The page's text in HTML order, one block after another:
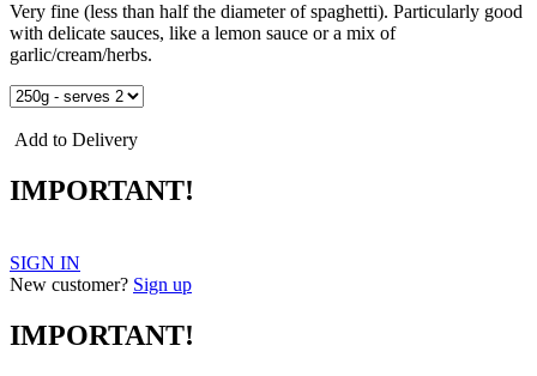
Very fine (less than half the diameter of spaghetti). Particularly good
with delicate sauces, like a lemon sauce or a mix of
garlic/cream/herbs.
Add to Delivery
IMPORTANT!
SIGN IN
New customer? Sign up
IMPORTANT!